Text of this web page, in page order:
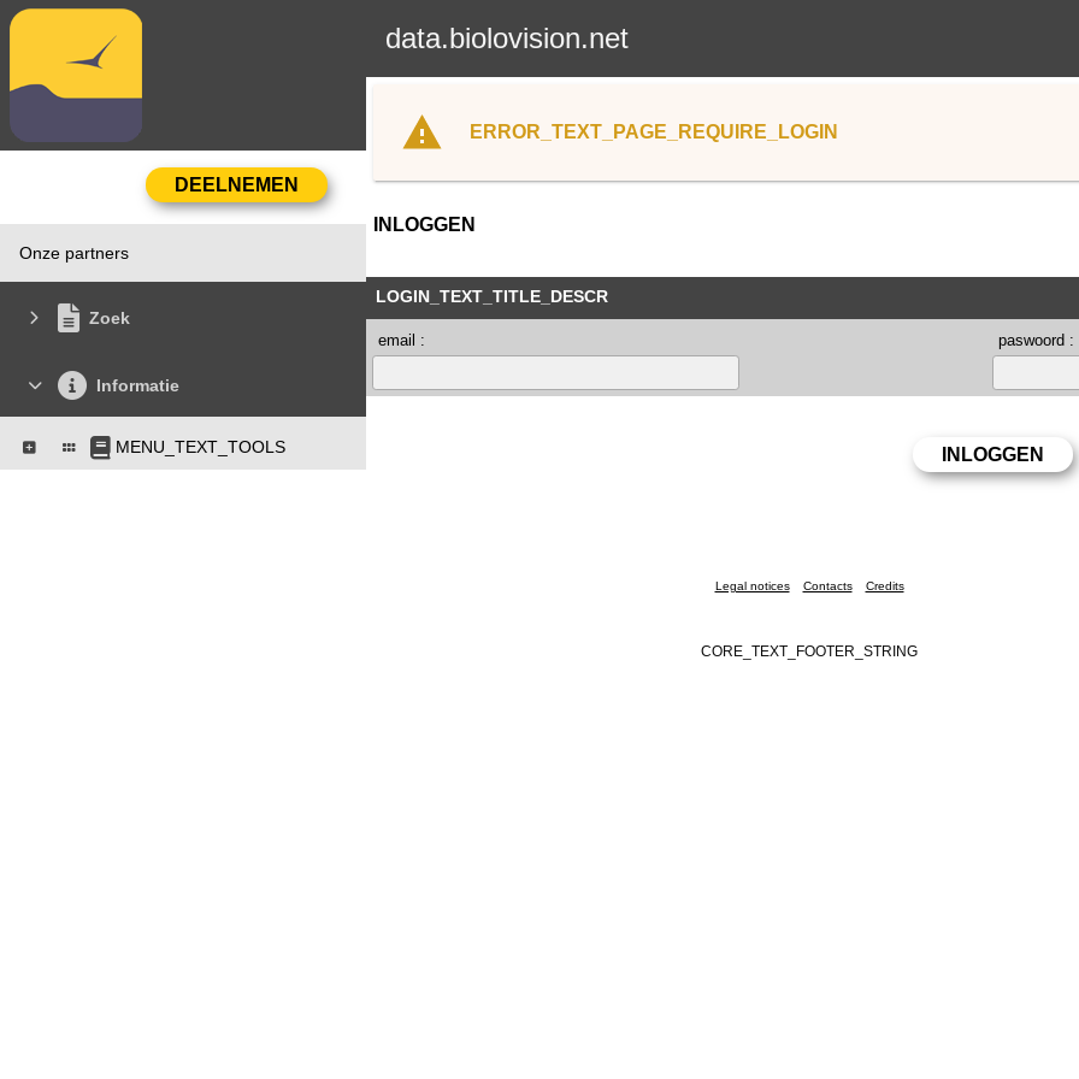
data.biolovision.net
Onze partners
Zoek
Informatie
MENU_TEXT_TOOLS
ERROR_TEXT_PAGE_REQUIRE_LOGIN
INLOGGEN
LOGIN_TEXT_TITLE_DESCR
email : paswoord :
Legal notices Contacts Credits
CORE_TEXT_FOOTER_STRING